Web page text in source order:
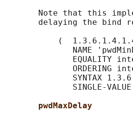
Note that this
delaying the bind
(
NAME
EQUALITY
ORDERING
SYNTAX
SINGLE-VALUE
pwdMaxDelay